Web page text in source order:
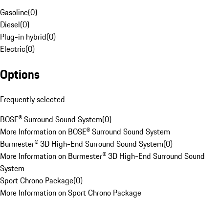
Gasoline(0)
Diesel(0)
Plug-in hybrid(0)
Electric(0)
Options
Frequently selected
BOSE® Surround Sound System(0)
More Information on BOSE® Surround Sound System
Burmester® 3D High-End Surround Sound System(0)
More Information on Burmester® 3D High-End Surround Sound
System
Sport Chrono Package(0)
More Information on Sport Chrono Package